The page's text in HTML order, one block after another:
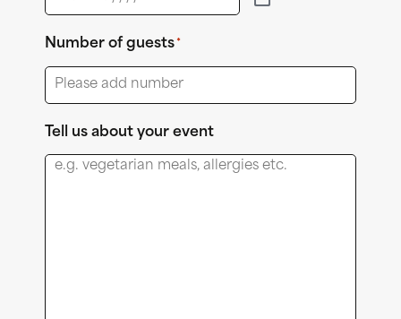
Number of guests *
Tell us about your event